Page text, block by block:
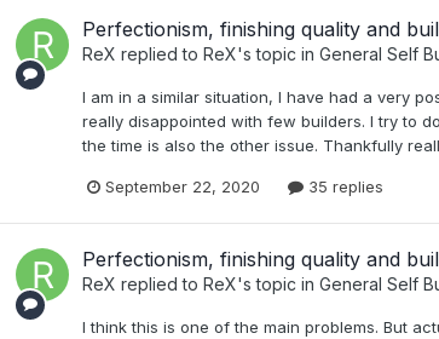
Perfectionism, finishing quality and
ReX replied to ReX's topic in General Self
I am in a similar situation, I have had a very
really disappointed with few builders. I try to
the time is also the other issue. Thankfully
September 22, 2020 35 replies
Perfectionism, finishing quality and
ReX replied to ReX's topic in General Self
I think this is one of the main problems. But